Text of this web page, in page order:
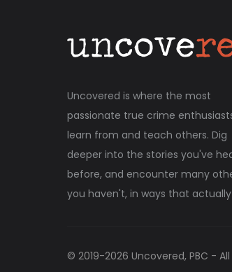
Uncovered is where the most
passionate true crime
learn from and teach others. Dig
deeper into the stories you've
before, and encounter many
you haven't, in ways that
© 2019-2026 Uncovered, PBC -